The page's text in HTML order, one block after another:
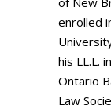
enrolled
his LL.L.
Ontario
Law